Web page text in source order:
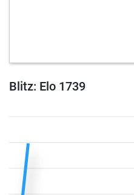
Blitz: Elo 1739